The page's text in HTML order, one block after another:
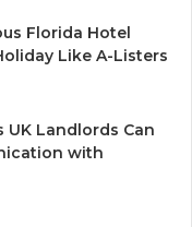
Florida Hotel
Like A-Listers
UK Landlords Can
with